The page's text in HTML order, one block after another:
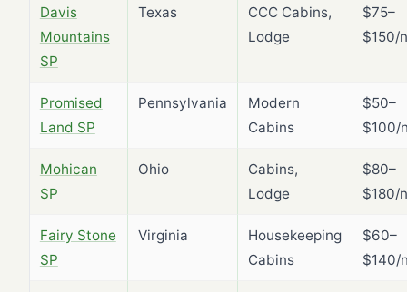
Davis
Mountains
SP
Texas
CCC Cabins,
Lodge
$75–
$150/
Promised
Land SP
Pennsylvania
Modern
Cabins
$50–
$100/
Mohican
SP
Ohio
Cabins,
Lodge
$80–
$180/
Fairy Stone
SP
Virginia
Housekeeping
Cabins
$60–
$140/